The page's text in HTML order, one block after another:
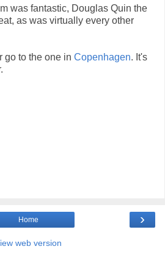
was fantastic, Douglas Quin the
as was virtually every other
go to the one in Copenhagen. It's
›
Home
web version